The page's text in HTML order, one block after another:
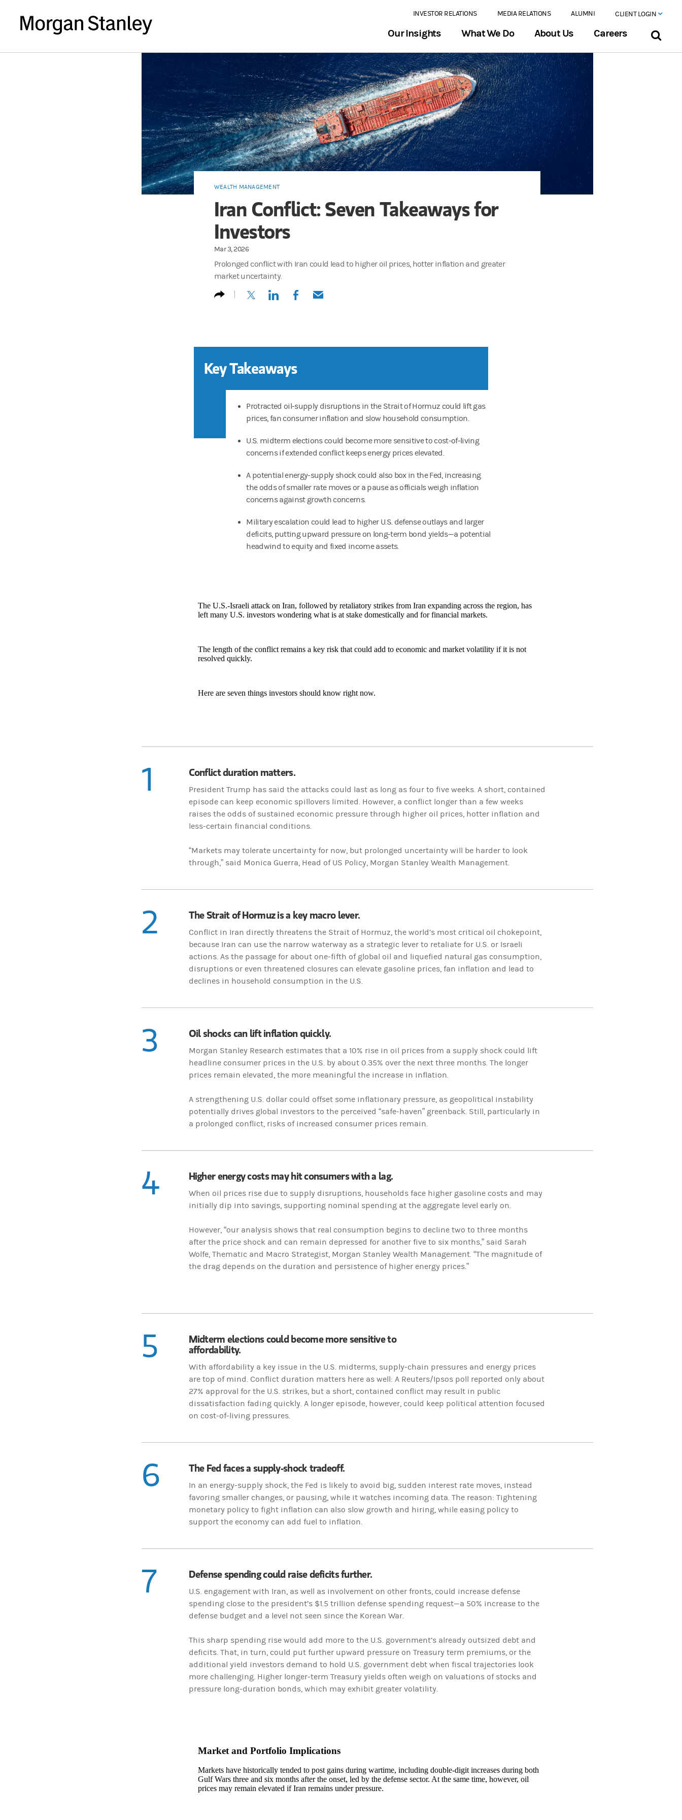
INVESTOR RELATIONS MEDIA RELATIONS ALUMNI CLIENT LOGIN
Our Insights What We Do About Us Careers
WEALTH MANAGEMENT
Iran Conflict: Seven Takeaways for
Investors
Mar 3, 2026
Prolonged conflict with Iran could lead to higher oil prices, hotter inflation and greater
market uncertainty.
(opens in a new tab)
(opens in a new tab)
(opens in a new tab)
(opens in a new tab)
Key Takeaways
Protracted oil-supply disruptions in the Strait of Hormuz could lift gas
prices, fan consumer inflation and slow household consumption.
U.S. midterm elections could become more sensitive to cost-of-living
concerns if extended conflict keeps energy prices elevated.
A potential energy-supply shock could also box in the Fed, increasing
the odds of smaller rate moves or a pause as officials weigh inflation
concerns against growth concerns.
Military escalation could lead to higher U.S. defense outlays and larger
deficits, putting upward pressure on long-term bond yields—a potential
headwind to equity and fixed income assets.
The U.S.-Israeli attack on Iran, followed by retaliatory strikes from Iran expanding across the region, has
left many U.S. investors wondering what is at stake domestically and for financial markets.
The length of the conflict remains a key risk that could add to economic and market volatility if it is not
resolved quickly.
Here are seven things investors should know right now.
1 Conflict duration matters.
President Trump has said the attacks could last as long as four to five weeks. A short, contained
episode can keep economic spillovers limited. However, a conflict longer than a few weeks
raises the odds of sustained economic pressure through higher oil prices, hotter inflation and
less-certain financial conditions.
“Markets may tolerate uncertainty for now, but prolonged uncertainty will be harder to look
through,” said Monica Guerra, Head of US Policy, Morgan Stanley Wealth Management.
2 The Strait of Hormuz is a key macro lever.
Conflict in Iran directly threatens the Strait of Hormuz, the world’s most critical oil chokepoint,
because Iran can use the narrow waterway as a strategic lever to retaliate for U.S. or Israeli
actions. As the passage for about one-fifth of global oil and liquefied natural gas consumption,
disruptions or even threatened closures can elevate gasoline prices, fan inflation and lead to
declines in household consumption in the U.S.
3 Oil shocks can lift inflation quickly.
Morgan Stanley Research estimates that a 10% rise in oil prices from a supply shock could lift
headline consumer prices in the U.S. by about 0.35% over the next three months. The longer
prices remain elevated, the more meaningful the increase in inflation.
A strengthening U.S. dollar could offset some inflationary pressure, as geopolitical instability
potentially drives global investors to the perceived “safe-haven” greenback. Still, particularly in
a prolonged conflict, risks of increased consumer prices remain.
4 Higher energy costs may hit consumers with a lag.
When oil prices rise due to supply disruptions, households face higher gasoline costs and may
initially dip into savings, supporting nominal spending at the aggregate level early on.
However, “our analysis shows that real consumption begins to decline two to three months
after the price shock and can remain depressed for another five to six months,” said Sarah
Wolfe, Thematic and Macro Strategist, Morgan Stanley Wealth Management. “The magnitude of
the drag depends on the duration and persistence of higher energy prices.”
5 Midterm elections could become more sensitive to
affordability.
With affordability a key issue in the U.S. midterms, supply-chain pressures and energy prices
are top of mind. Conflict duration matters here as well: A Reuters/Ipsos poll reported only about
27% approval for the U.S. strikes, but a short, contained conflict may result in public
dissatisfaction fading quickly. A longer episode, however, could keep political attention focused
on cost-of-living pressures.
6 The Fed faces a supply-shock tradeoff.
In an energy-supply shock, the Fed is likely to avoid big, sudden interest rate moves, instead
favoring smaller changes, or pausing, while it watches incoming data. The reason: Tightening
monetary policy to fight inflation can also slow growth and hiring, while easing policy to
support the economy can add fuel to inflation.
7 Defense spending could raise deficits further.
U.S. engagement with Iran, as well as involvement on other fronts, could increase defense
spending close to the president’s $1.5 trillion defense spending request—a 50% increase to the
defense budget and a level not seen since the Korean War.
This sharp spending rise would add more to the U.S. government’s already outsized debt and
deficits. That, in turn, could put further upward pressure on Treasury term premiums, or the
additional yield investors demand to hold U.S. government debt when fiscal trajectories look
more challenging. Higher longer-term Treasury yields often weigh on valuations of stocks and
pressure long-duration bonds, which may exhibit greater volatility.
Market and Portfolio Implications
Markets have historically tended to post gains during wartime, including double-digit increases during both
Gulf Wars three and six months after the onset, led by the defense sector. At the same time, however, oil
prices may remain elevated if Iran remains under pressure.